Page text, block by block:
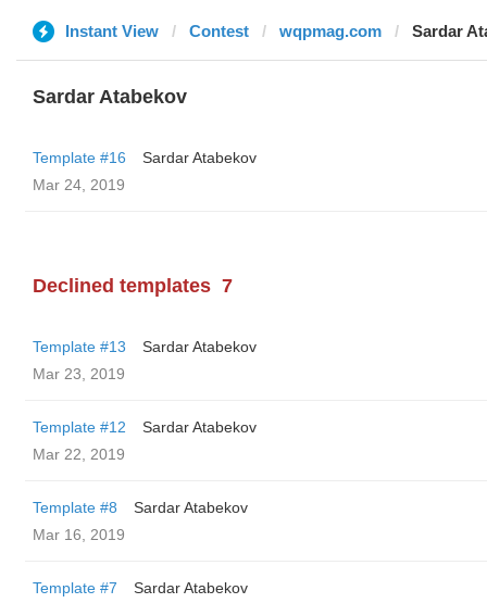
Instant View Contest wqpmag.com Sardar
Sardar Atabekov
Template #16
Sardar Atabekov
Mar 24, 2019
Declined templates 7
Template #13
Sardar Atabekov
Mar 23, 2019
Template #12
Sardar Atabekov
Mar 22, 2019
Template #8
Sardar Atabekov
Mar 16, 2019
Template #7
Sardar Atabekov